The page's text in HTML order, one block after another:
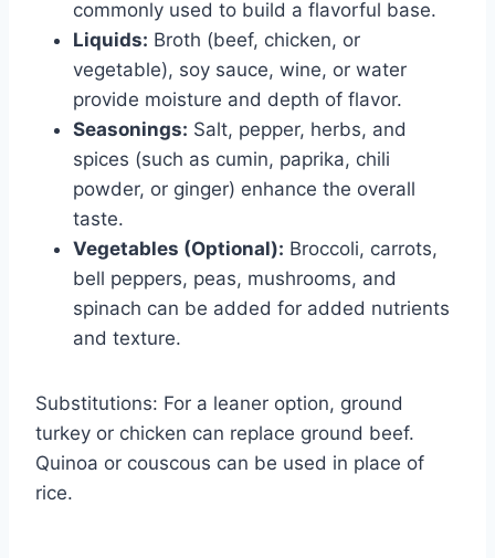
commonly used to build a flavorful base.
Liquids: Broth (beef, chicken, or
vegetable), soy sauce, wine, or water
provide moisture and depth of flavor.
Seasonings: Salt, pepper, herbs, and
spices (such as cumin, paprika, chili
powder, or ginger) enhance the overall
taste.
Vegetables (Optional): Broccoli, carrots,
bell peppers, peas, mushrooms, and
spinach can be added for added nutrients
and texture.
Substitutions: For a leaner option, ground
turkey or chicken can replace ground beef.
Quinoa or couscous can be used in place of
rice.